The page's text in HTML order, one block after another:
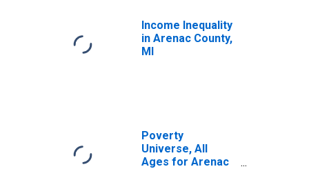
Income Inequality
in Arenac County,
MI
Poverty
Universe, All
Ages for Arenac